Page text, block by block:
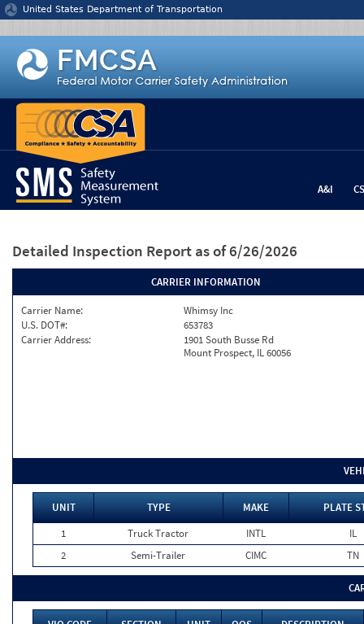
Jump to content
United States Department of Transportation
A&I
Detailed Inspection Report as of 6/26/2026
CARRIER INFORMATION
Carrier Name:
Whimsy Inc
U.S. DOT#:
653783
Carrier Address:
1901 South Busse Rd
Mount Prospect, IL 60056
UNIT TYPE MAKE
PLATE
1
Truck Tractor INTL
IL
2
Semi-Trailer CIMC TN